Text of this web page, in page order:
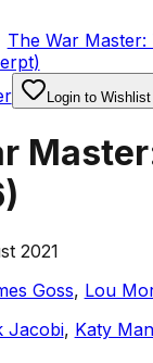
The War
Login to Wishlist
)
2021
Goss, Lou
Jacobi, Katy